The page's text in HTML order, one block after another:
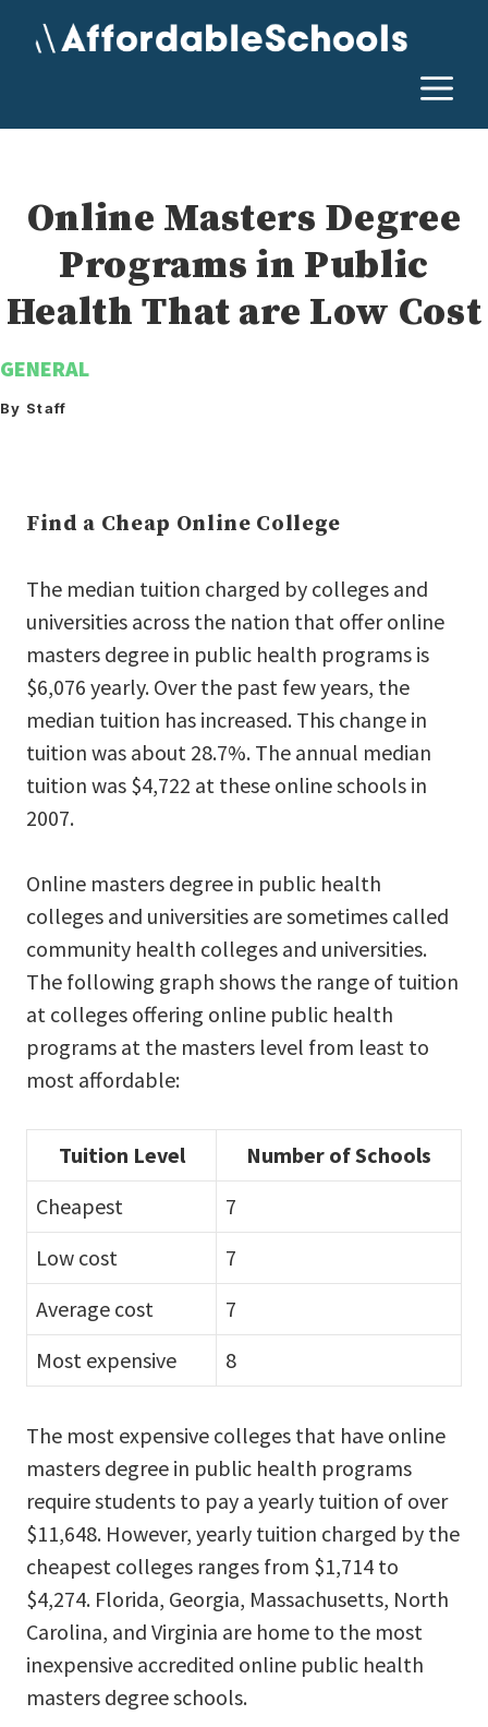
Online Masters Degree
Programs in Public
Health That are Low Cost
GENERAL
By Staff
Find a Cheap Online College
The median tuition charged by colleges and
universities across the nation that offer online
masters degree in public health programs is
$6,076 yearly. Over the past few years, the
median tuition has increased. This change in
tuition was about 28.7%. The annual median
tuition was $4,722 at these online schools in
2007.
Online masters degree in public health
colleges and universities are sometimes called
community health colleges and universities.
The following graph shows the range of tuition
at colleges offering online public health
programs at the masters level from least to
most affordable:
Tuition Level
Number of Schools
Cheapest
7
Low cost
7
Average cost
7
Most expensive
8
The most expensive colleges that have online
masters degree in public health programs
require students to pay a yearly tuition of over
$11,648. However, yearly tuition charged by the
cheapest colleges ranges from $1,714 to
$4,274. Florida, Georgia, Massachusetts, North
Carolina, and Virginia are home to the most
inexpensive accredited online public health
masters degree schools.